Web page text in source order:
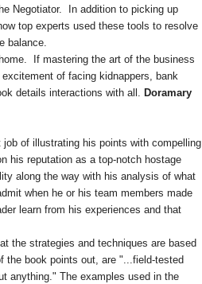
Negotiator. In addition to picking up
top experts used these tools to resolve
balance.
If mastering the art of the business
of facing kidnappers, bank
details interactions with all. Doramary
job of illustrating his points with compelling
his reputation as a top-notch hostage
along the way with his analysis of what
when he or his team members made
learn from his experiences and that
the strategies and techniques are based
the book points out, are "...field-tested
anything." The examples used in the